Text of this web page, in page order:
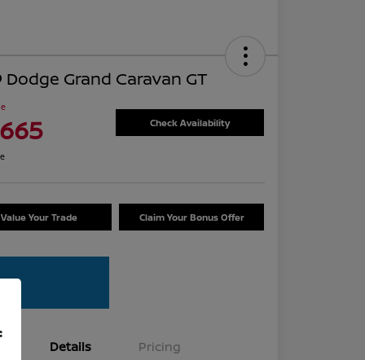
Dodge Grand Caravan GT
Check Availability
Value Your Trade Claim Your Bonus Offer
Details Pricing